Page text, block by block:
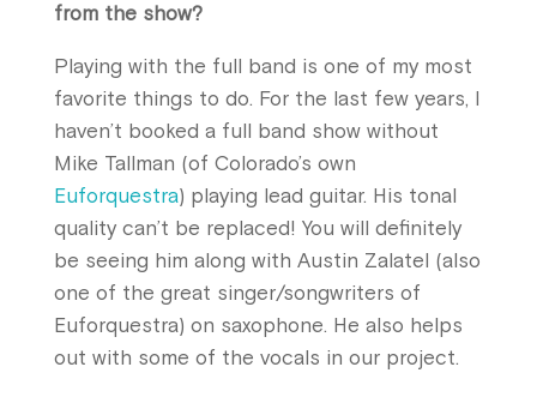
from the show?
Playing with the full band is one of my most
favorite things to do. For the last few years, I
haven’t booked a full band show without
Mike Tallman (of Colorado’s own
Euforquestra) playing lead guitar. His tonal
quality can’t be replaced! You will definitely
be seeing him along with Austin Zalatel (also
one of the great singer/songwriters of
Euforquestra) on saxophone. He also helps
out with some of the vocals in our project.